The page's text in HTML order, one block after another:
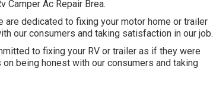
Camper Ac Repair Brea.
dedicated to fixing your motor home or trailer
our consumers and taking satisfaction in our job.
to fixing your RV or trailer as if they were
being honest with our consumers and taking